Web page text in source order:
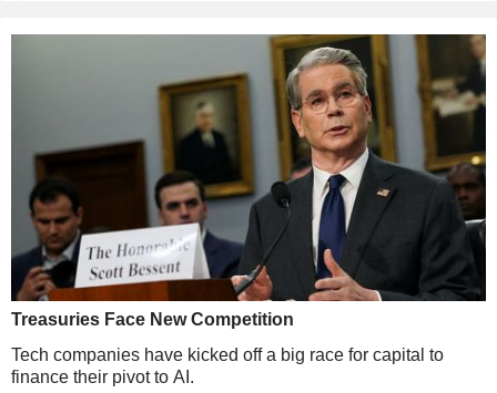
Treasuries Face New Competition
Tech companies have kicked off a big race for capital to
finance their pivot to AI.